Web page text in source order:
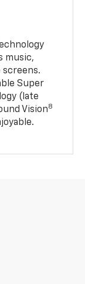
music,
Super
(late
Vision8